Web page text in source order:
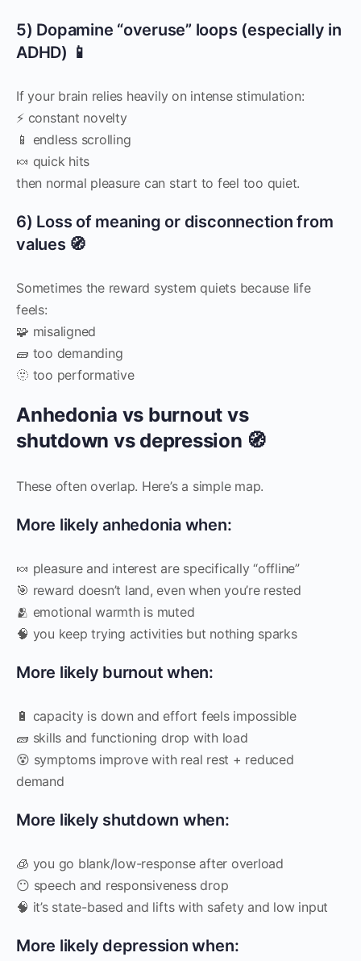
5) Dopamine “overuse” loops (especially in
ADHD) 📱
If your brain relies heavily on intense stimulation:
⚡ constant novelty
📱 endless scrolling
🍬 quick hits
then normal pleasure can start to feel too quiet.
6) Loss of meaning or disconnection from
values 🧭
Sometimes the reward system quiets because life
feels:
🧩 misaligned
🧱 too demanding
🫥 too performative
Anhedonia vs burnout vs
shutdown vs depression 🧭
These often overlap. Here’s a simple map.
More likely anhedonia when:
🍬 pleasure and interest are specifically “offline”
🎯 reward doesn’t land, even when you’re rested
🫂 emotional warmth is muted
🧠 you keep trying activities but nothing sparks
More likely burnout when:
🔋 capacity is down and effort feels impossible
🧱 skills and functioning drop with load
😵 symptoms improve with real rest + reduced
demand
More likely shutdown when:
🧊 you go blank/low-response after overload
😶 speech and responsiveness drop
🧠 it’s state-based and lifts with safety and low input
More likely depression when: